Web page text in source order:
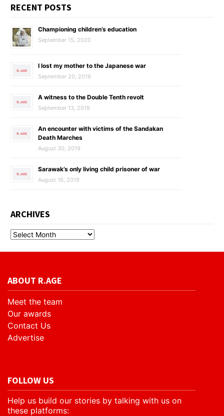
RECENT POSTS
Championing children’s education
September 15, 2020
I lost my mother to the Japanese war
September 20, 2019
A witness to the Double Tenth revolt
September 13, 2019
An encounter with victims of the Sandakan
Death Marches
August 30, 2019
Sarawak’s only living child prisoner of war
August 16, 2019
ARCHIVES
ABOUT R.AGE
Meet the team
Our awards
Contact Us
Advertise
FOLLOW US
Help us build our stories by talking with us on
these platforms: